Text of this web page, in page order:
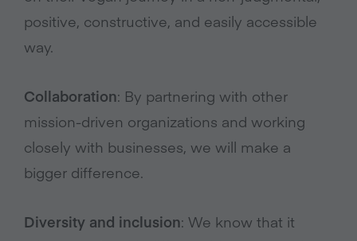
positive, constructive, and easily accessible
way.
Collaboration: By partnering with other
mission-driven organizations and working
closely with businesses, we will make a
bigger difference.
Diversity and inclusion: We know that it